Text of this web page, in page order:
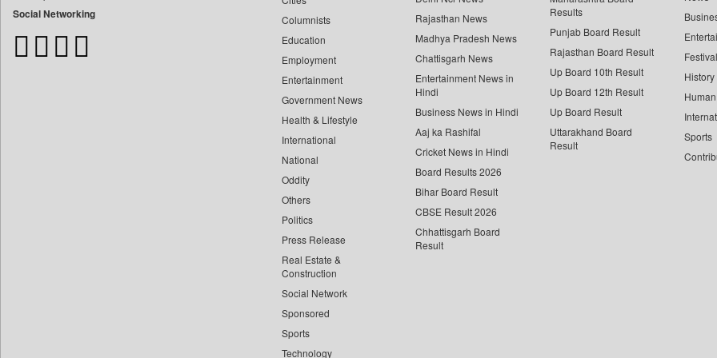
Social Networking
Columnists
Education
Employment
Entertainment
Government News
Health & Lifestyle
International
National
Oddity
Others
Politics
Press Release
Real Estate &
Construction
Social Network
Sponsored
Sports
Technology
Rajasthan News
Madhya Pradesh News
Chattisgarh News
Entertainment News in
Hindi
Business News in Hindi
Aaj ka Rashifal
Cricket News in Hindi
Board Results 2026
Bihar Board Result
CBSE Result 2026
Chhattisgarh Board
Result
Results
Punjab Board Result
Rajasthan Board Result
Up Board 10th Result
Up Board 12th Result
Up Board Result
Uttarakhand Board
Result
History
Sports